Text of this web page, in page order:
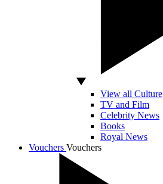
View all Culture
TV and Film
Celebrity News
Books
Royal News
Vouchers Vouchers